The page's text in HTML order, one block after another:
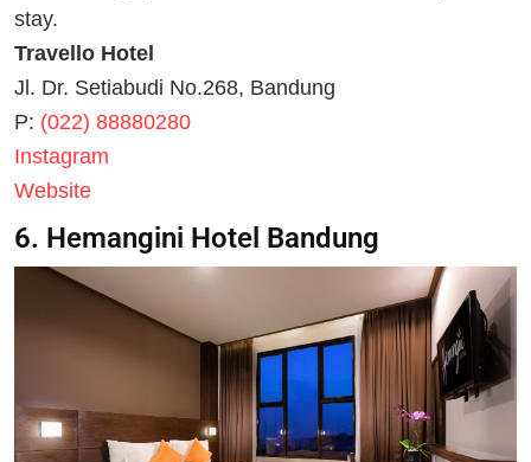
stay.
Travello Hotel
Jl. Dr. Setiabudi No.268, Bandung
P: (022) 88880280
Instagram
Website
6. Hemangini Hotel Bandung